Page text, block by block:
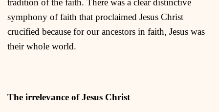
tradition of the faith. There was a clear distinctive
symphony of faith that proclaimed Jesus Christ
crucified because for our ancestors in faith, Jesus was
their whole world.
The irrelevance of Jesus Christ